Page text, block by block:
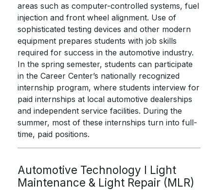
areas such as computer-controlled systems, fuel
injection and front wheel alignment. Use of
sophisticated testing devices and other modern
equipment prepares students with job skills
required for success in the automotive industry.
In the spring semester, students can participate
in the Career Center’s nationally recognized
internship program, where students interview for
paid internships at local automotive dealerships
and independent service facilities. During the
summer, most of these internships turn into full-
time, paid positions.
Automotive Technology I Light
Maintenance & Light Repair (MLR)